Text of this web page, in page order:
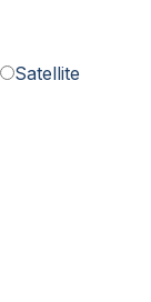
Satellite